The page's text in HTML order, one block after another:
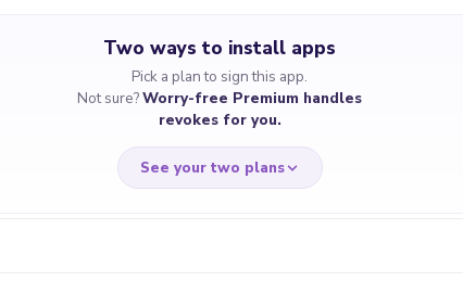
Two ways to install apps
Pick a plan to sign this app.
Not sure?Worry-free Premium handles
revokes for you.
See your two plans